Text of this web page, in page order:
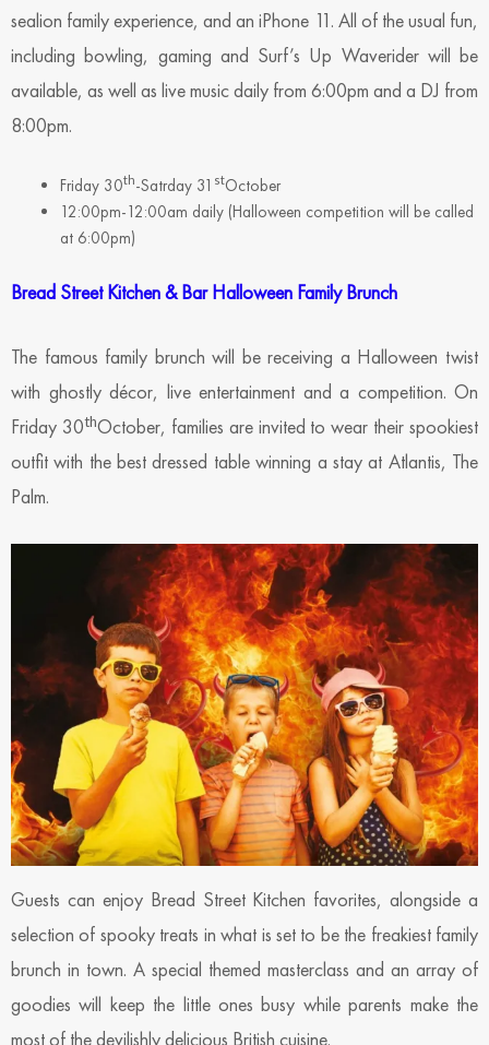
sealion family experience, and an iPhone 11. All of the usual fun,
including bowling, gaming and Surf’s Up Waverider will be
available, as well as live music daily from 6:00pm and a DJ from
8:00pm.
Friday 30th-Satrday 31 stOctober
12:00pm-12:00am daily (Halloween competition will be called
at 6:00pm)
Bread Street Kitchen & Bar Halloween Family Brunch
The famous family brunch will be receiving a Halloween twist
with ghostly décor, live entertainment and a competition. On
Friday 30thOctober, families are invited to wear their spookiest
outfit with the best dressed table winning a stay at Atlantis, The
Palm.
Guests can enjoy Bread Street Kitchen favorites, alongside a
selection of spooky treats in what is set to be the freakiest family
brunch in town. A special themed masterclass and an array of
goodies will keep the little ones busy while parents make the
most of the devilishly delicious British cuisine.